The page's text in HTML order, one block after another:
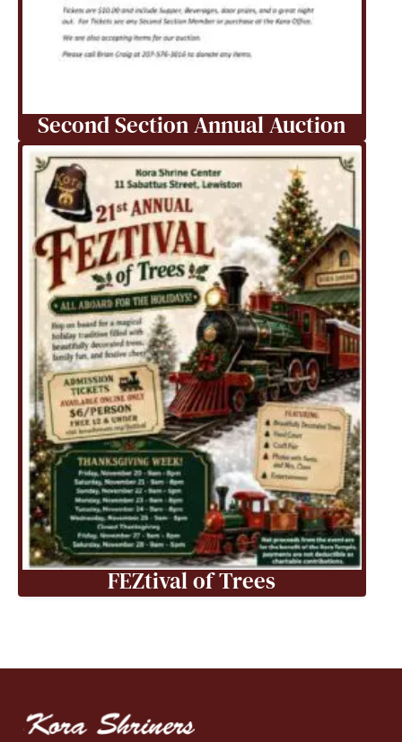
Second Section Annual Auction
FEZtival of Trees